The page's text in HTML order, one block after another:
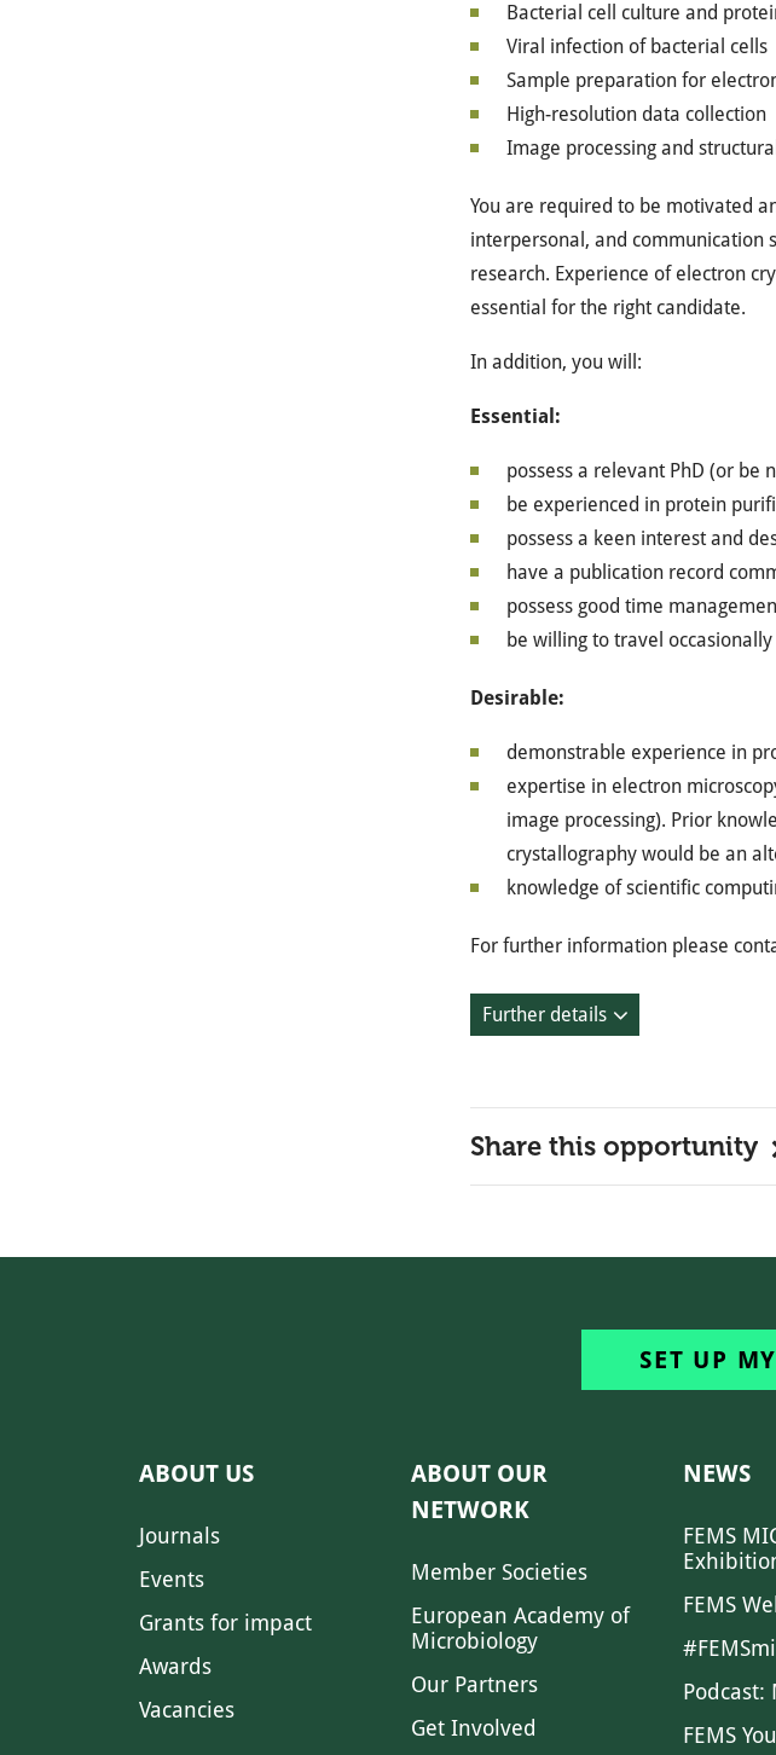
Bacterial cell culture and
Viral infection of bacterial cells
Sample preparation for
High-resolution data collection
Image processing and
You are required to be motivated
interpersonal, and communication
research. Experience of electron
essential for the right candidate.
In addition, you will:
Essential:
possess a relevant PhD (or be
be experienced in protein
possess a keen interest and
have a publication record
possess good time
be willing to travel
Desirable:
demonstrable experience in
expertise in electron
image processing). Prior
crystallography would be an
knowledge of scientific
For further information please
Further details
Share this opportunity
SET UP
ABOUT US
Journals
Events
Grants for impact
Awards
Vacancies
ABOUT OUR
NETWORK
Member Societies
European Academy of
Microbiology
Our Partners
Get Involved
NEWS
FEMS
FEMS
Podcast:
FEMS